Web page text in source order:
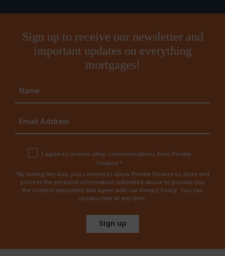
Sign up to receive our newsletter and
important updates on everything
mortgages!
I agree to receive other communications from Private
Finance.*
*By ticking this box, you consent to allow Private Finance to store and
process the personal information submitted above to provide you
the content requested and agree with our Privacy Policy. You can
unsubscribe at any time.